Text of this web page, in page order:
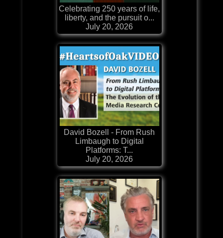
Celebrating 250 years of life,
liberty, and the pursuit o...
July 20, 2026
David Bozell - From Rush
Limbaugh to Digital
Platforms: T...
July 20, 2026